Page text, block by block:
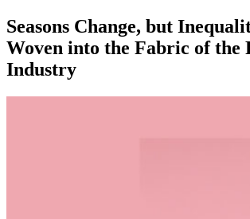
Seasons Change, but
Woven into the Fabric of the
Industry